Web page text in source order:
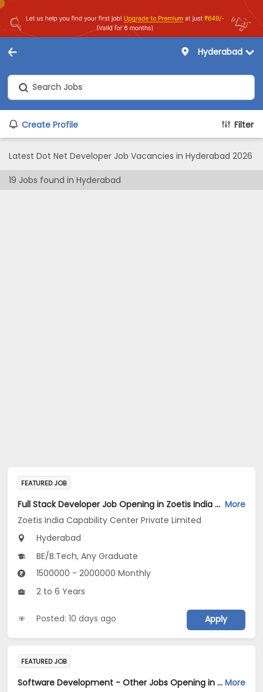
Hyderabad
Create Profile Filter
Latest Dot Net Developer Job Vacancies in Hyderabad 2026
19 Jobs found in Hyderabad
FEATURED JOB
Full Stack Developer Job Opening in Zoetis India Capability Center Private Limited at Hyderabad More
Zoetis India Capability Center Private Limited
Hyderabad
BE/B.Tech, Any Graduate
1500000 - 2000000 Monthly
2 to 6 Years
Posted: 10 days ago Apply
FEATURED JOB
Software Development - Other Jobs Opening in Zoetis India Capability Center Private Limited at Hyderabad More